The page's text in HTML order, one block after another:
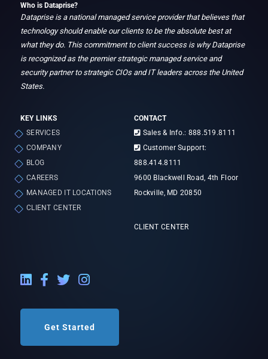
Who is Dataprise?
Dataprise is a national managed service provider that believes that
technology should enable our clients to be the absolute best at
what they do. This commitment to client success is why Dataprise
is recognized as the premier strategic managed service and
security partner to strategic CIOs and IT leaders across the United
States.
KEY LINKS
SERVICES
COMPANY
BLOG
CAREERS
MANAGED IT LOCATIONS
CLIENT CENTER
CONTACT
Sales & Info.: 888.519.8111
Customer Support:
888.414.8111
9600 Blackwell Road, 4th Floor
Rockville, MD 20850
CLIENT CENTER
LinkedIn External Link
Facebook External Link
Twitter External Link
Instagram External Link
Get Started